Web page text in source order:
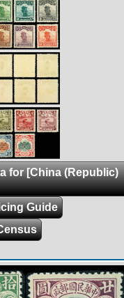
for [China (Republic)
Guide